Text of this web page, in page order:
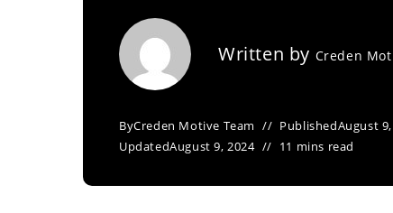
Written by Creden
ByCreden Motive Team PublishedAugust
UpdatedAugust 9, 2024 11 mins read